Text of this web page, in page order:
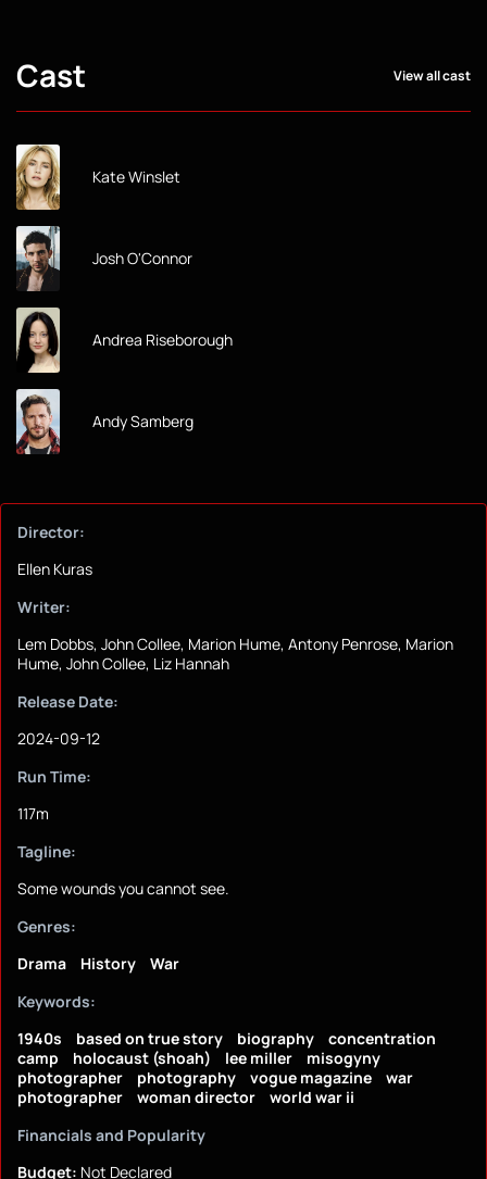
Cast View all cast
Kate Winslet
Josh O'Connor
Andrea Riseborough
Andy Samberg
Director:
Ellen Kuras
Writer:
Lem Dobbs, John Collee, Marion Hume, Antony Penrose, Marion
Hume, John Collee, Liz Hannah
Release Date:
2024-09-12
Run Time:
117m
Tagline:
Some wounds you cannot see.
Genres:
Drama
History
War
Keywords:
1940s
based on true story biography
concentration
camp
holocaust (shoah) lee miller
misogyny
photographer
photography vogue magazine
war
photographer
woman director
world war ii
Financials and Popularity
Budget: Not Declared